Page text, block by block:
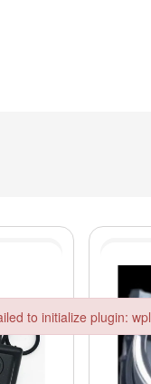
to initialize plugin:
to initialize plugin: